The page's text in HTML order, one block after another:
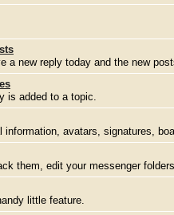
a new reply today and the new
is added to a topic.
information, avatars, signatures,
them, edit your messenger
little feature.